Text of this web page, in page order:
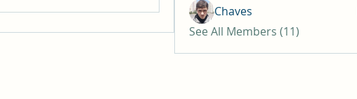
Chaves
See All Members (11)